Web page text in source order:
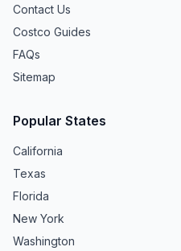
Contact Us
Costco Guides
FAQs
Sitemap
Popular States
California
Texas
Florida
New York
Washington